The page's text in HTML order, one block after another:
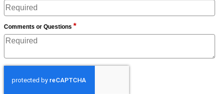
Comments or Questions *